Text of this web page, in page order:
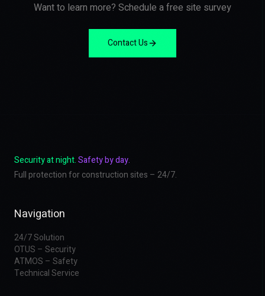
Want to learn more? Schedule a free site survey
Contact Us
Security at night.Safety by day.
Full protection for construction sites – 24/7.
Navigation
24/7 Solution
OTUS – Security
ATMOS – Safety
Technical Service